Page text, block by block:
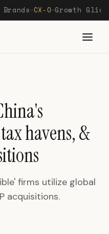
—CX-O—Growth
havens, &
firms utilize global
acquisitions.